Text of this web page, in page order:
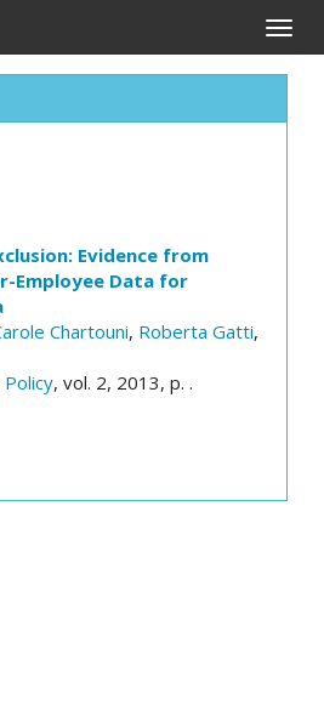
Toggle
Evidence from
Employee Data for
Chartouni, Roberta Gatti,
Policy, vol. 2, 2013, p. .